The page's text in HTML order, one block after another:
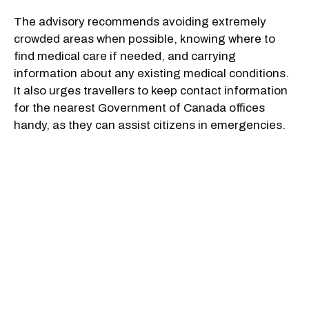
The advisory recommends avoiding extremely
crowded areas when possible, knowing where to
find medical care if needed, and carrying
information about any existing medical conditions.
It also urges travellers to keep contact information
for the nearest Government of Canada offices
handy, as they can assist citizens in emergencies.